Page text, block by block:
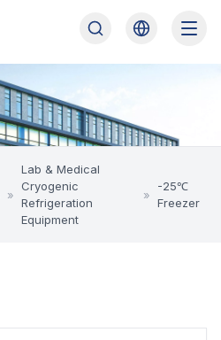
»
Lab & Medical
Cryogenic
Refrigeration
Equipment
»
-25℃
Freezer